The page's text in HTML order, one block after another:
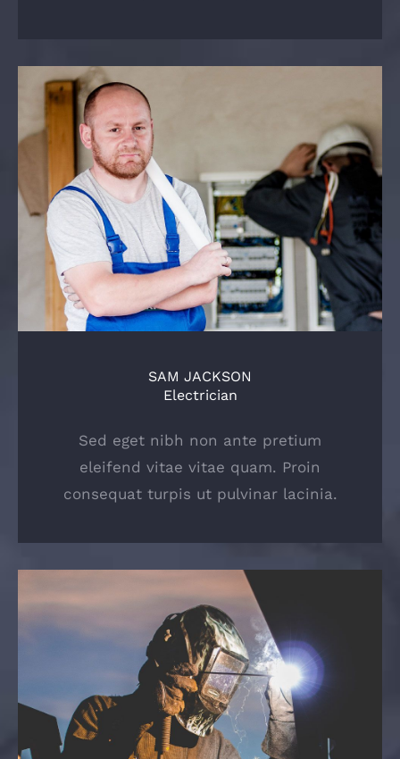
SAM JACKSON
Electrician
Sed eget nibh non ante pretium
eleifend vitae vitae quam. Proin
consequat turpis ut pulvinar lacinia.